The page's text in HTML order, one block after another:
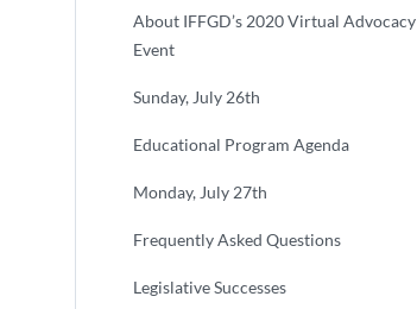
About IFFGD’s 2020 Virtual Advocacy
Event
Sunday, July 26th
Educational Program Agenda
Monday, July 27th
Frequently Asked Questions
Legislative Successes